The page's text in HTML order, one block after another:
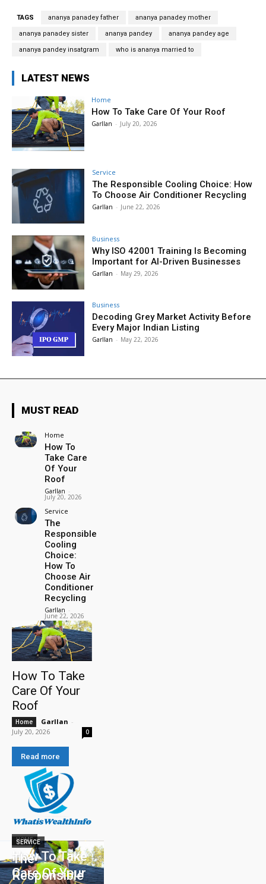
TAGS ananya panadey father ananya panadey mother
ananya panadey sister ananya pandey ananya pandey age
ananya pandey insatgram who is ananya married to
LATEST NEWS
Home
How To Take Care Of Your Roof
Garllan - July 20, 2026
Service
The Responsible Cooling Choice: How
To Choose Air Conditioner Recycling
Garllan - June 22, 2026
Business
Why ISO 42001 Training Is Becoming
Important for AI-Driven Businesses
Garllan - May 29, 2026
Business
Decoding Grey Market Activity Before
Every Major Indian Listing
Garllan - May 22, 2026
MUST READ
Home
How To
Take Care
Of Your
Roof
Garllan -
July 20, 2026
Service
The
Responsible
Cooling
Choice:
How To
Choose Air
Conditioner
Recycling
Garllan -
June 22, 2026
How To Take
Care Of Your
Roof
Home Garllan -
July 20, 2026
0
Read more
HOME
How To Take
Care Of Your
SERVICE
The
Responsible